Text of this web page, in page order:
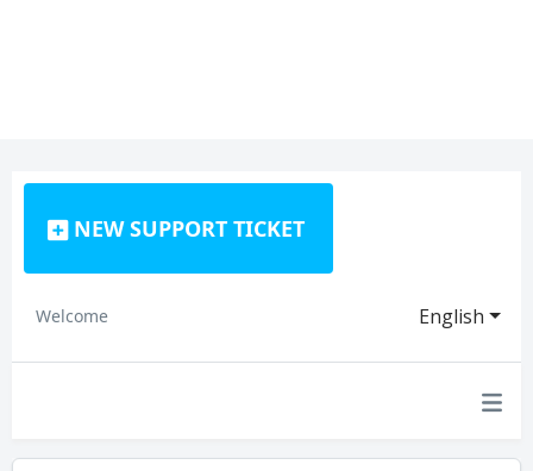
NEW SUPPORT TICKET
English
Welcome